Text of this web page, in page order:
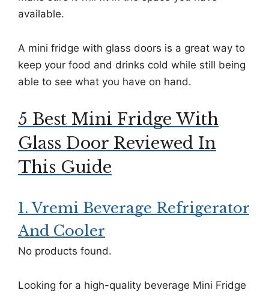
available.
A mini fridge with glass doors is a great way to
keep your food and drinks cold while still being
able to see what you have on hand.
5 Best Mini Fridge With
Glass Door Reviewed In
This Guide
1. Vremi Beverage Refrigerator
And Cooler
No products found.
Looking for a high-quality beverage Mini Fridge